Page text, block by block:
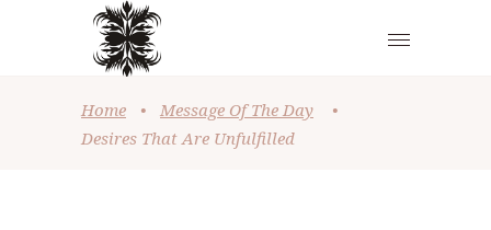
Home • Message Of The Day
•
Desires That Are Unfulfilled